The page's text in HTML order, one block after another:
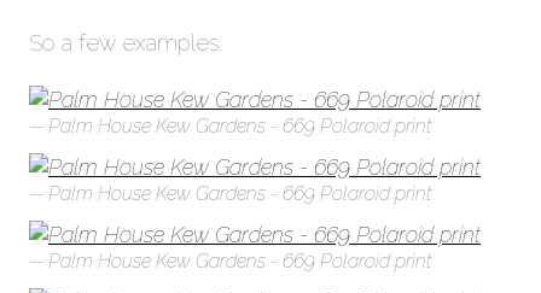
So a few examples.
Palm House Kew Gardens - 669 Polaroid print
Palm House Kew Gardens - 669 Polaroid print
Palm House Kew Gardens - 669 Polaroid print